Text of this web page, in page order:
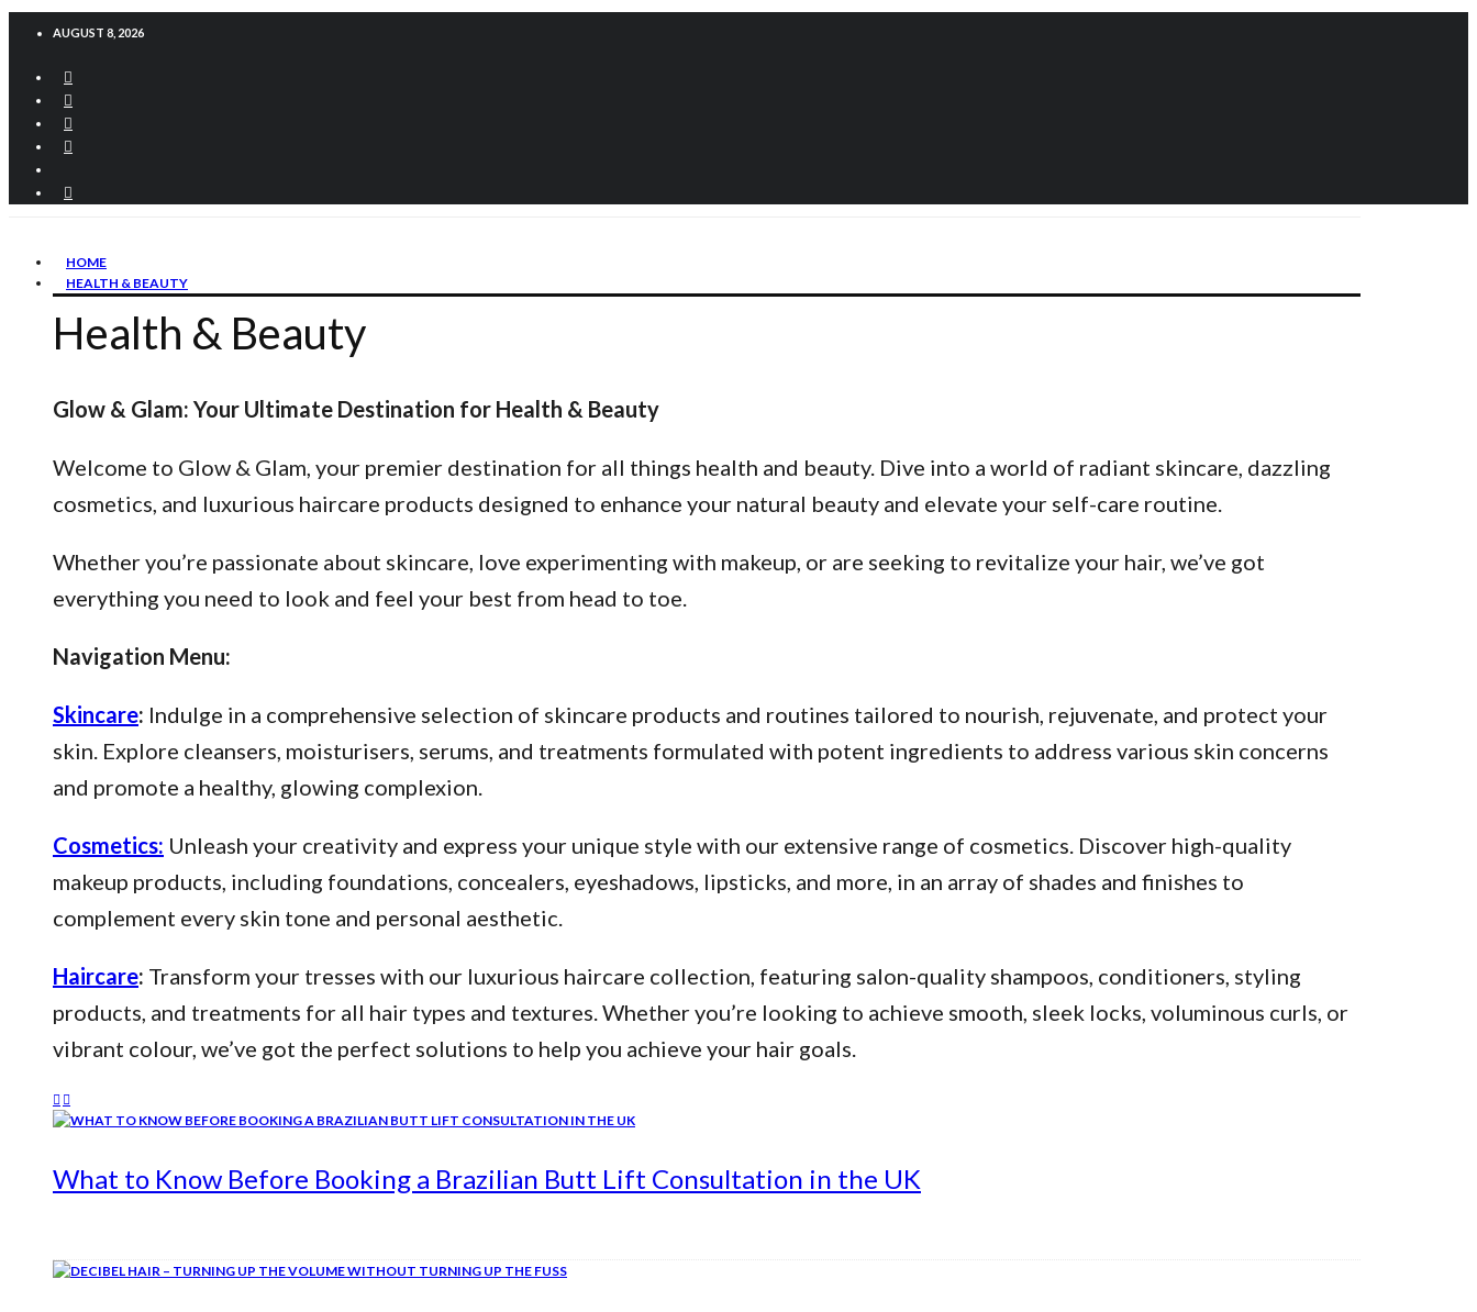
AUGUST 8, 2026
HOME
HEALTH & BEAUTY
Health & Beauty
Glow & Glam: Your Ultimate Destination for Health & Beauty
Welcome to Glow & Glam, your premier destination for all things health and beauty. Dive into a world of radiant skincare, dazzling
cosmetics, and luxurious haircare products designed to enhance your natural beauty and elevate your self-care routine.
Whether you’re passionate about skincare, love experimenting with makeup, or are seeking to revitalize your hair, we’ve got
everything you need to look and feel your best from head to toe.
Navigation Menu:
Skincare: Indulge in a comprehensive selection of skincare products and routines tailored to nourish, rejuvenate, and protect your
skin. Explore cleansers, moisturisers, serums, and treatments formulated with potent ingredients to address various skin concerns
and promote a healthy, glowing complexion.
Cosmetics: Unleash your creativity and express your unique style with our extensive range of cosmetics. Discover high-quality
makeup products, including foundations, concealers, eyeshadows, lipsticks, and more, in an array of shades and finishes to
complement every skin tone and personal aesthetic.
Haircare: Transform your tresses with our luxurious haircare collection, featuring salon-quality shampoos, conditioners, styling
products, and treatments for all hair types and textures. Whether you’re looking to achieve smooth, sleek locks, voluminous curls, or
vibrant colour, we’ve got the perfect solutions to help you achieve your hair goals.
What to Know Before Booking a Brazilian Butt Lift Consultation in the UK